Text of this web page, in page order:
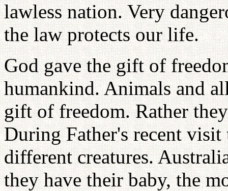
lawless nation. Very
the law protects our life.
God gave the gift of
humankind. Animals and
gift of freedom. Rather
During Father's recent
different creatures.
they have their baby, the